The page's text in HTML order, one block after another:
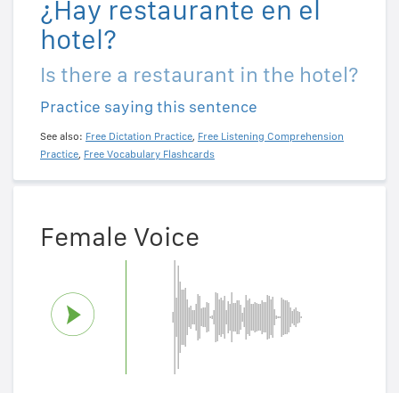
¿Hay restaurante en el
hotel?
Is there a restaurant in the hotel?
Practice saying this sentence
See also: Free Dictation Practice, Free Listening Comprehension
Practice, Free Vocabulary Flashcards
Female Voice